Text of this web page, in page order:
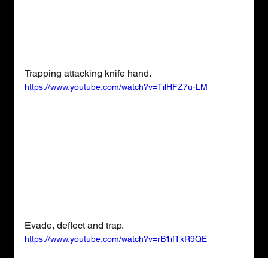
Trapping attacking knife hand.
https://www.youtube.com/watch?v=TilHFZ7u-LM
Evade, deflect and trap.
https://www.youtube.com/watch?v=rB1ifTkR9QE